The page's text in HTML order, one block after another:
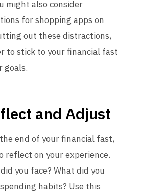
might also consider
for shopping apps on
out these distractions,
to stick to your financial fast
goals.
and Adjust
end of your financial fast,
reflect on your experience.
you face? What did you
habits? Use this